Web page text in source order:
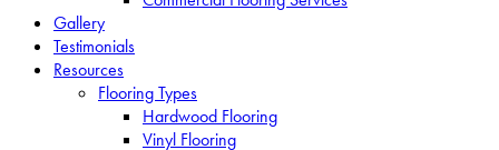
Gallery
Testimonials
Resources
Flooring Types
Hardwood Flooring
Vinyl Flooring